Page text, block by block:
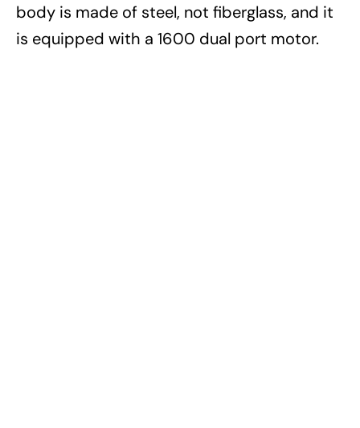
body is made of steel, not fiberglass, and it
is equipped with a 1600 dual port motor.